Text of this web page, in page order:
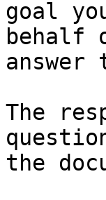
goal
behalf
The
the